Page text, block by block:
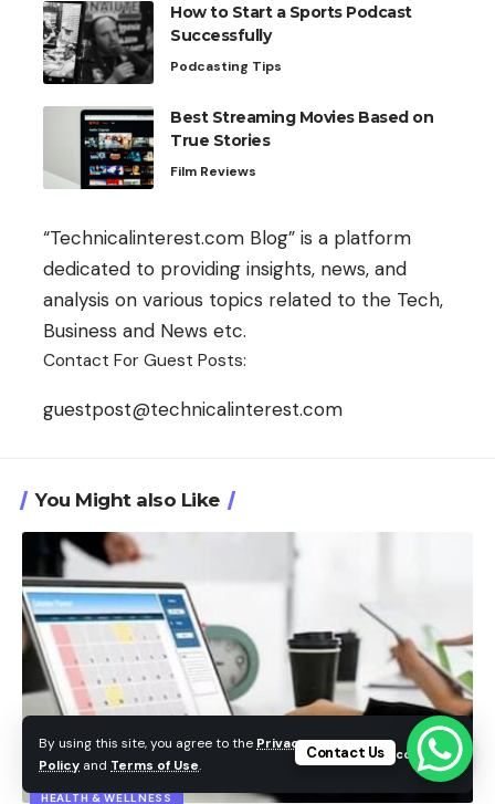
By using this site, you agree to the Privacy
Policy and Terms of Use.
Accept
How to Start a Sports Podcast
Successfully
Podcasting Tips
Best Streaming Movies Based on
True Stories
Film Reviews
“Technicalinterest.com Blog” is a platform
dedicated to providing insights, news, and
analysis on various topics related to the Tech,
Business and News etc.
Contact For Guest Posts:
guestpost@technicalinterest.com
You Might also Like
HEALTH & WELLNESS
Contact Us